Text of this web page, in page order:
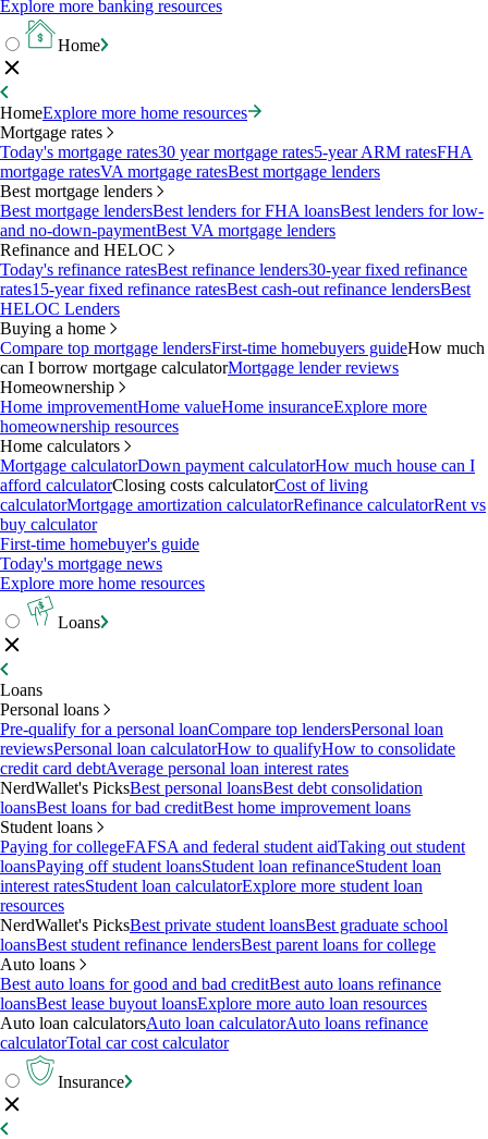
Explore more banking resources
Home
HomeExplore more home resources
Mortgage rates
Today's mortgage rates30 year mortgage rates5-year ARM ratesFHA
mortgage ratesVA mortgage ratesBest mortgage lenders
Best mortgage lenders
Best mortgage lendersBest lenders for FHA loansBest lenders for low-
and no-down-paymentBest VA mortgage lenders
Refinance and HELOC
Today's refinance ratesBest refinance lenders30-year fixed refinance
rates15-year fixed refinance ratesBest cash-out refinance lendersBest
HELOC Lenders
Buying a home
Compare top mortgage lendersFirst-time homebuyers guideHow much
can I borrow mortgage calculatorMortgage lender reviews
Homeownership
Home improvementHome valueHome insuranceExplore more
homeownership resources
Home calculators
Mortgage calculatorDown payment calculatorHow much house can I
afford calculatorClosing costs calculatorCost of living
calculatorMortgage amortization calculatorRefinance calculatorRent vs
buy calculator
First-time homebuyer's guide
Today's mortgage news
Explore more home resources
Loans
Loans
Personal loans
Pre-qualify for a personal loanCompare top lendersPersonal loan
reviewsPersonal loan calculatorHow to qualifyHow to consolidate
credit card debtAverage personal loan interest rates
NerdWallet's PicksBest personal loansBest debt consolidation
loansBest loans for bad creditBest home improvement loans
Student loans
Paying for collegeFAFSA and federal student aidTaking out student
loansPaying off student loansStudent loan refinanceStudent loan
interest ratesStudent loan calculatorExplore more student loan
resources
NerdWallet's PicksBest private student loansBest graduate school
loansBest student refinance lendersBest parent loans for college
Auto loans
Best auto loans for good and bad creditBest auto loans refinance
loansBest lease buyout loansExplore more auto loan resources
Auto loan calculatorsAuto loan calculatorAuto loans refinance
calculatorTotal car cost calculator
Insurance